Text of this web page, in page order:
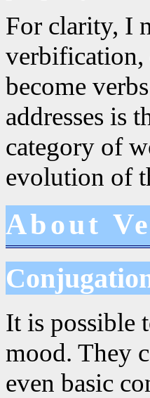
For clarity, I
verbification,
become
addresses is
category of
evolution of
About
It is possible
mood. They
even basic